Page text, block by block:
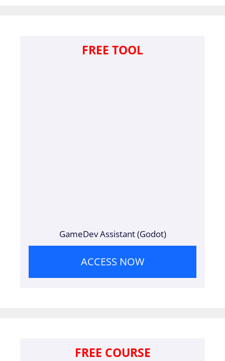
FREE TOOL
GameDev Assistant (Godot)
ACCESS NOW
FREE COURSE